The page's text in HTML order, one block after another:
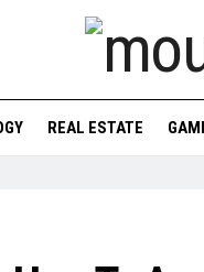
REAL ESTATE